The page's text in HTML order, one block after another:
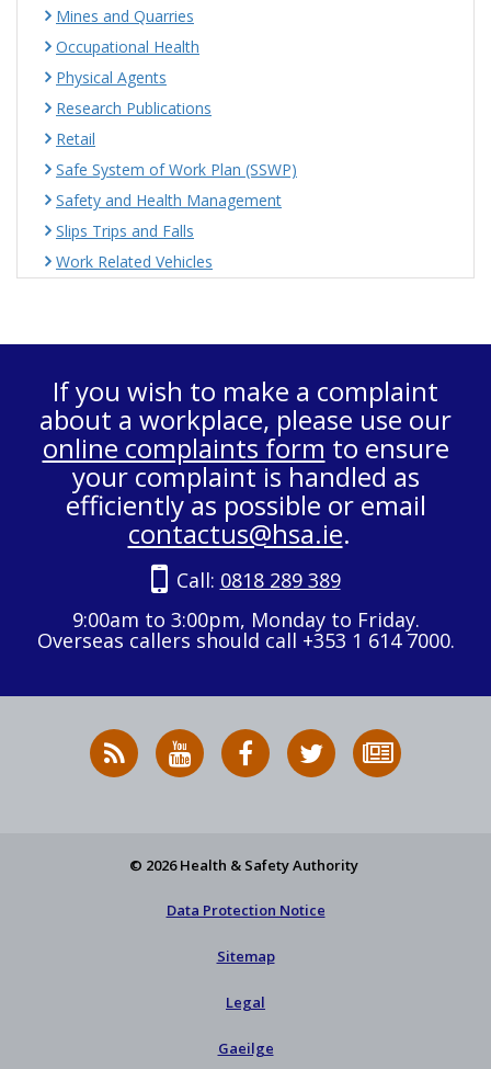
Mines and Quarries
Occupational Health
Physical Agents
Research Publications
Retail
Safe System of Work Plan (SSWP)
Safety and Health Management
Slips Trips and Falls
Work Related Vehicles
If you wish to make a complaint
about a workplace, please use our
online complaints form to ensure
your complaint is handled as
efficiently as possible or email
contactus@hsa.ie.
Call: 0818 289 389
9:00am to 3:00pm, Monday to Friday.
Overseas callers should call +353 1 614 7000.
RSS
News
HSA
on
HSA
on
Follow
HSA
to
© 2026 Health & Safety Authority
Data Protection Notice
Sitemap
Legal
Gaeilge